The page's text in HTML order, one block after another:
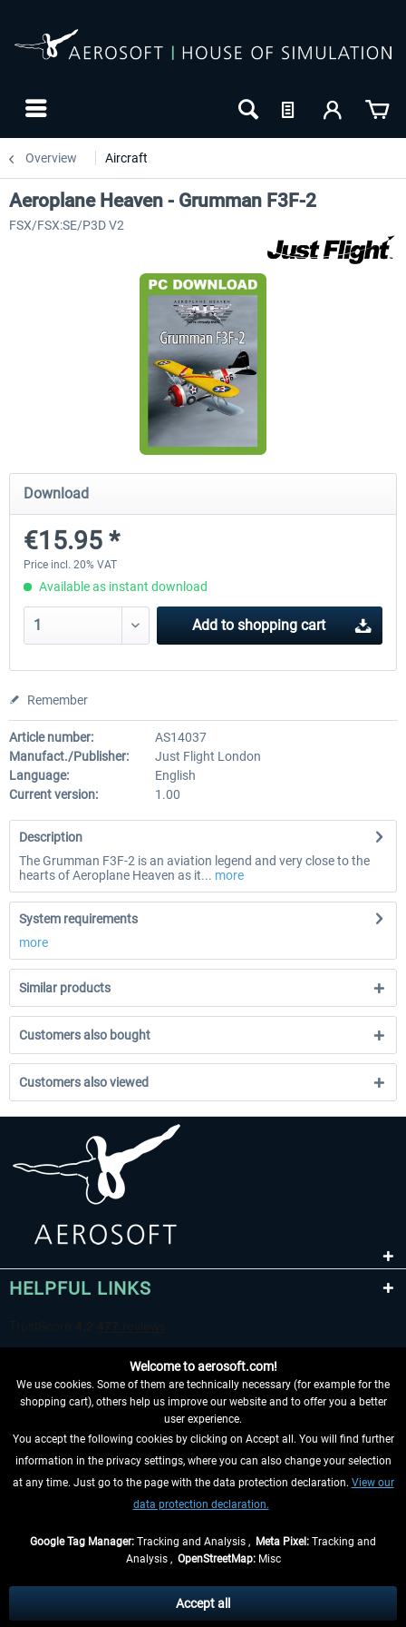
Overview Aircraft
Airbus Bundle
€52.77 *
iFly Jets-The 737NG for
Aeroplane Heaven - Grumman F3F-2
FSX/FSX:SE/P3D V2
Download
€15.95 *
Price incl. 20% VAT
Available as instant download
Add to shopping cart
Remember
Article number:
AS14037
Manufact./Publisher:
Just Flight London
Language:
English
Current version:
1.00
Description
The Grumman F3F-2 is an aviation legend and very close to the
hearts of Aeroplane Heaven as it... more
System requirements
more
Similar products
Customers also bought
Customers also viewed
HELPFUL LINKS
WITHDRAW FROM CONTRACT HERE
INFORMATION
, if not otherwise described
** Applies to deliveries within Germany, delivery times for other countries can
Welcome to aerosoft.com!
We use cookies. Some of them are technically necessary (for example for the
shopping cart), others help us improve our website and to offer you a better
user experience.
You accept the following cookies by clicking on Accept all. You will find further
information in the privacy settings, where you can also change your selection
at any time. Just go to the page with the data protection declaration. View our
data protection declaration.
Google Tag Manager: Tracking and Analysis , Meta Pixel: Tracking and
Analysis , OpenStreetMap:Misc
Accept all